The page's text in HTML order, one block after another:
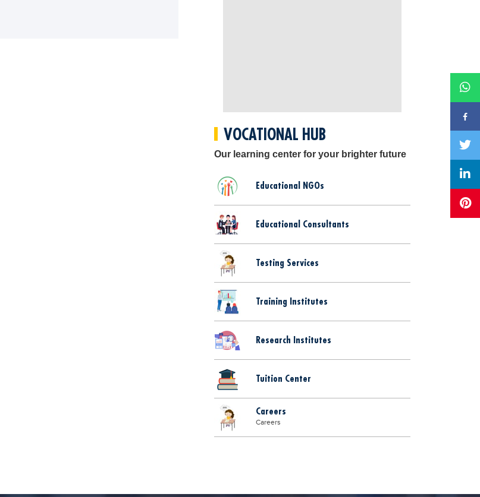
VOCATIONAL HUB
Our learning center for your brighter future
Educational NGOs
Educational Consultants
Testing Services
Training Institutes
Research Institutes
Tuition Center
Careers
Careers